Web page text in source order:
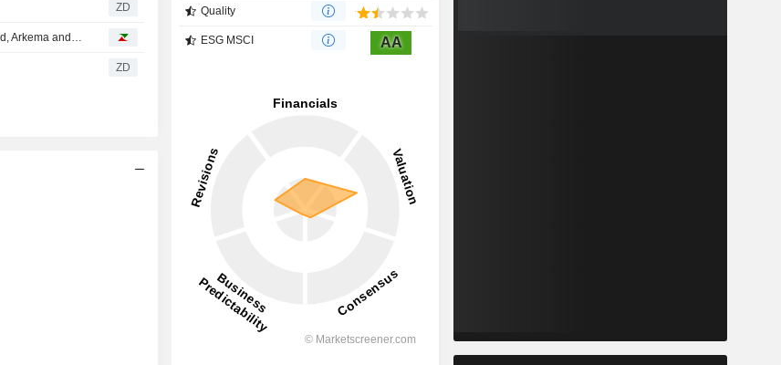
ZD
French Analyst Ratings: Doubts over Alstom, updates on Lumibird, Arkema and ST
ZD
Quality
ESG MSCI AA